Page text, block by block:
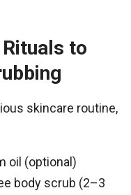
to
skincare routine,
oil (optional)
body scrub (2–3